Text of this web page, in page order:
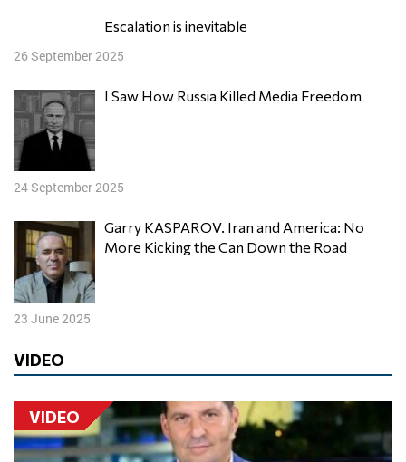
Escalation is inevitable
26 September 2025
I Saw How Russia Killed Media Freedom
24 September 2025
Garry KASPAROV. Iran and America: No
More Kicking the Can Down the Road
23 June 2025
VIDEO
VIDEO